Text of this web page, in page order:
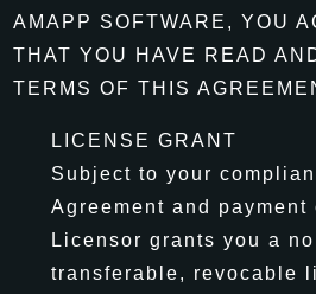
AMAPP SOFTWARE, YOU
THAT YOU HAVE READ
TERMS OF THIS
LICENSE GRANT
Subject to your
Agreement and
Licensor grants you a
transferable, revocable